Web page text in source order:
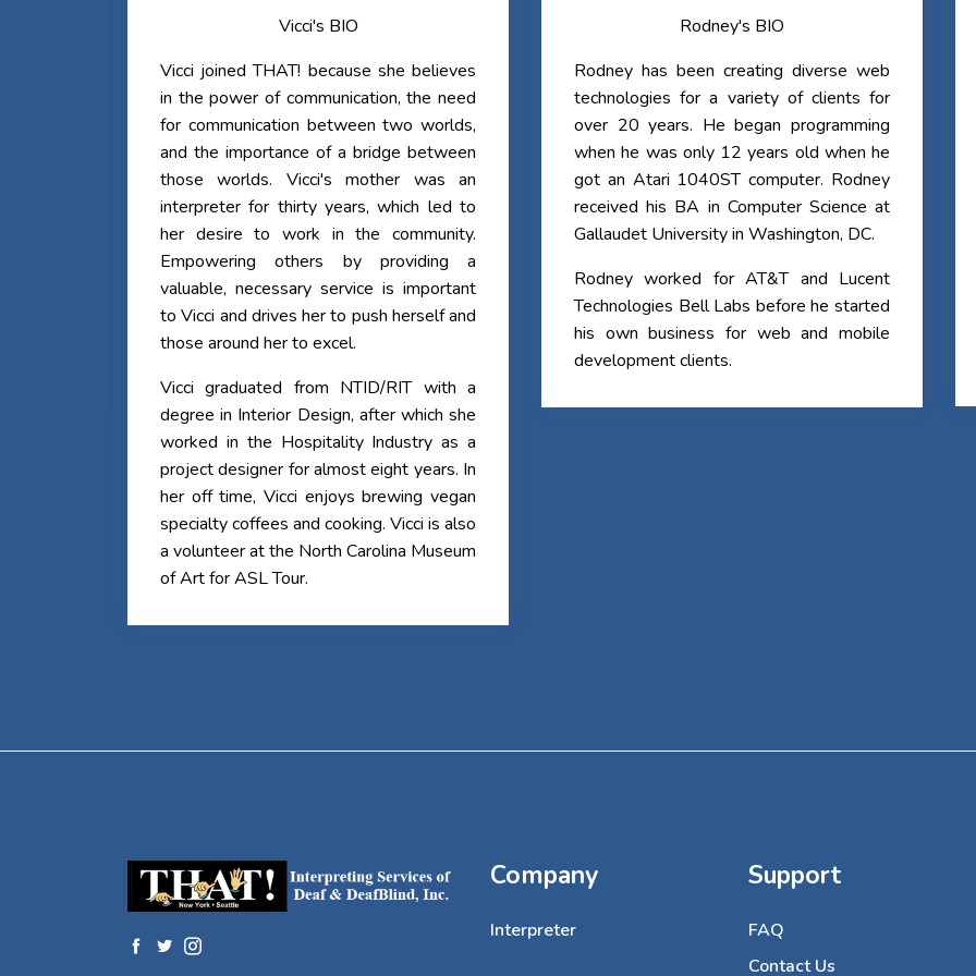
Vicci's BIO
Vicci joined THAT! because she believes
in the power of communication, the need
for communication between two worlds,
and the importance of a bridge between
those worlds. Vicci's mother was an
interpreter for thirty years, which led to
her desire to work in the community.
Empowering others by providing a
valuable, necessary service is important
to Vicci and drives her to push herself and
those around her to excel.
Vicci graduated from NTID/RIT with a
degree in Interior Design, after which she
worked in the Hospitality Industry as a
project designer for almost eight years. In
her off time, Vicci enjoys brewing vegan
specialty coffees and cooking. Vicci is also
a volunteer at the North Carolina Museum
of Art for ASL Tour.
Rodney's BIO
Rodney has been creating diverse web
technologies for a variety of clients for
over 20 years. He began programming
when he was only 12 years old when he
got an Atari 1040ST computer. Rodney
received his BA in Computer Science at
Gallaudet University in Washington, DC.
Rodney worked for AT&T and Lucent
Technologies Bell Labs before he started
his own business for web and mobile
development clients.
Company
Interpreter
Support
FAQ
Contact Us